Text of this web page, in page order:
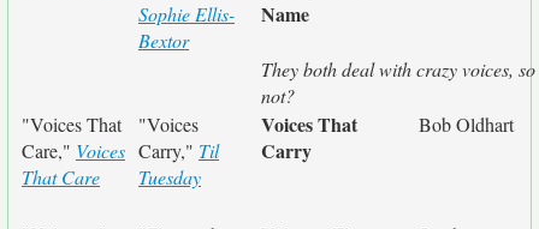
Sophie Ellis-
Bextor
Name
They both deal with crazy voices,
not?
"Voices That
Care," Voices
That Care
"Voices
Carry," Til
Tuesday
Voices That
Carry
Bob Oldhart